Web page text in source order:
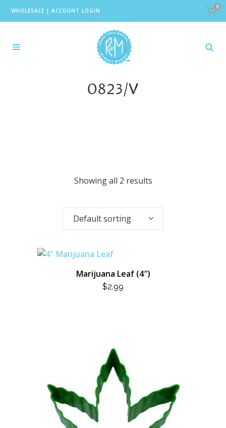
WHOLESALE | ACCOUNT LOGIN
0
0823/V
Showing all 2 results
Default sorting
Marijuana Leaf (4″)
$2.99